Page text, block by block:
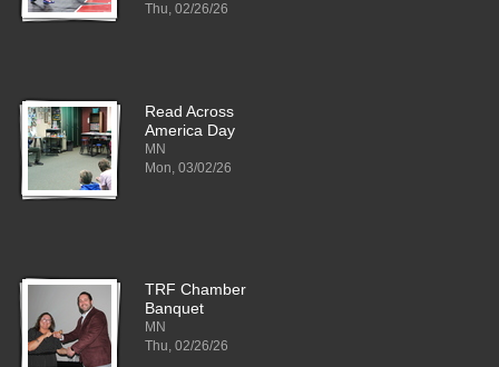
Thu, 02/26/26
Read Across
America Day
MN
Mon, 03/02/26
TRF Chamber
Banquet
MN
Thu, 02/26/26